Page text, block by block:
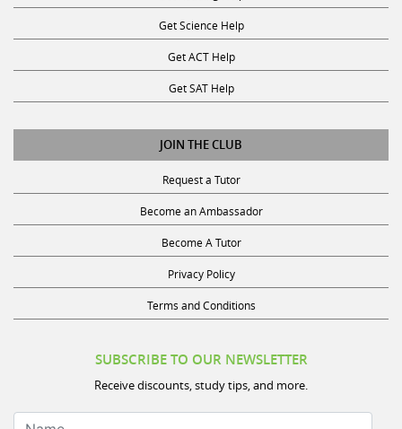
Get Science Help
Get ACT Help
Get SAT Help
JOIN THE CLUB
Request a Tutor
Become an Ambassador
Become A Tutor
Privacy Policy
Terms and Conditions
SUBSCRIBE TO OUR NEWSLETTER
Receive discounts, study tips, and more.
Name